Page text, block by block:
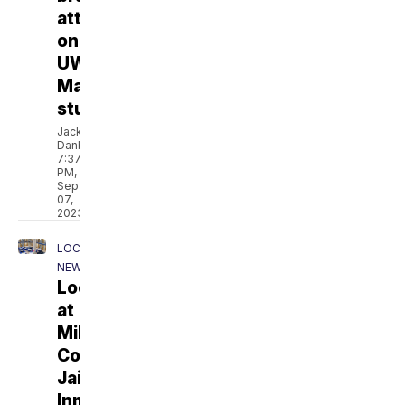
attack
on
UW-
Madison
student
Jackson
Danbeck
7:37
PM,
Sep
07,
2023
LOCAL
NEWS
Lockdown
at
Milwaukee
Co.
Jail: